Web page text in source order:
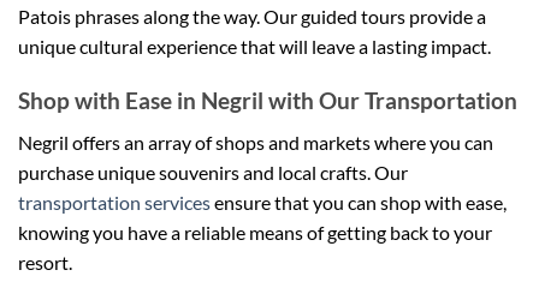
Patois phrases along the way. Our guided tours provide a
unique cultural experience that will leave a lasting impact.
Shop with Ease in Negril with Our Transportation
Negril offers an array of shops and markets where you can
purchase unique souvenirs and local crafts. Our
transportation servicesensure that you can shop with ease,
knowing you have a reliable means of getting back to your
resort.